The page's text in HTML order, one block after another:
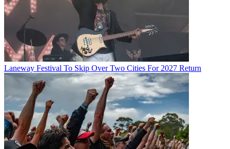
Laneway Festival To Skip Over Two Cities For 2027 Return